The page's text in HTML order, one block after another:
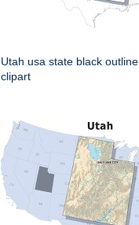
Utah usa state black outline
clipart